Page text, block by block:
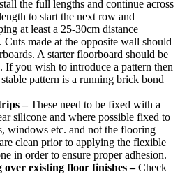
the full lengths and continue across
to start the next row and
at least a 25-30cm distance
Cuts made at the opposite wall should
A starter floorboard should be
If you wish to introduce a pattern then
pattern is a running brick bond
–These need to be fixed with a
silicone and where possible fixed to
windows etc. and not the flooring
clean prior to applying the flexible
in order to ensure proper adhesion.
existing floor finishes –Check